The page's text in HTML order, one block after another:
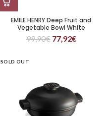
EMILE HENRY Deep Fruit and
Vegetable Bowl White
99,90€ 77,92€
SOLD OUT